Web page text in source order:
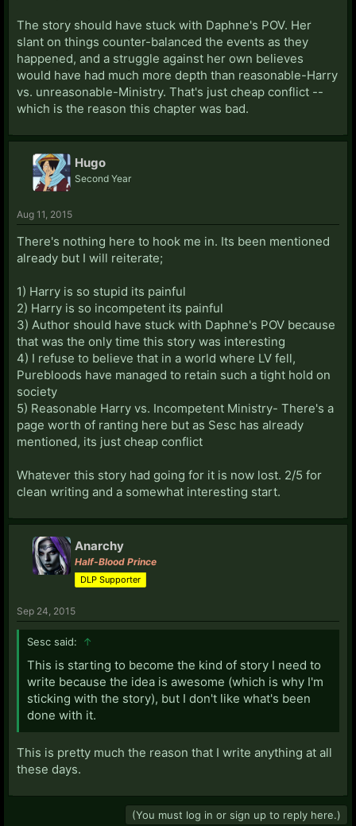
The story should have stuck with Daphne's POV. Her
slant on things counter-balanced the events as they
happened, and a struggle against her own believes
would have had much more depth than reasonable-Harry
vs. unreasonable-Ministry. That's just cheap conflict --
which is the reason this chapter was bad.
Hugo
Second Year
Aug 11, 2015
There's nothing here to hook me in. Its been mentioned
already but I will reiterate;
1) Harry is so stupid its painful
2) Harry is so incompetent its painful
3) Author should have stuck with Daphne's POV because
that was the only time this story was interesting
4) I refuse to believe that in a world where LV fell,
Purebloods have managed to retain such a tight hold on
society
5) Reasonable Harry vs. Incompetent Ministry- There's a
page worth of ranting here but as Sesc has already
mentioned, its just cheap conflict
Whatever this story had going for it is now lost. 2/5 for
clean writing and a somewhat interesting start.
Anarchy
Half-Blood Prince
DLP Supporter
Sep 24, 2015
Sesc said: ↑
This is starting to become the kind of story I need to
write because the idea is awesome (which is why I'm
sticking with the story), but I don't like what's been
done with it.
This is pretty much the reason that I write anything at all
these days.
(You must log in or sign up to reply here.)